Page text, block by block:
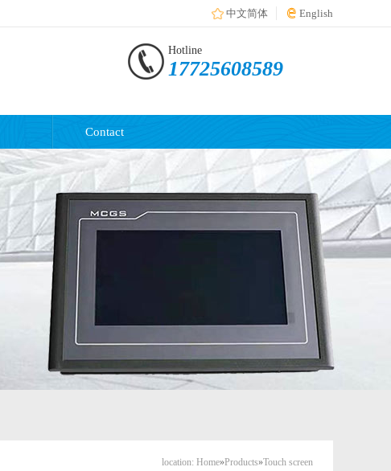
中文简体 English
Hotline
17725608589
Contact
location: Home»Products»Touch screen